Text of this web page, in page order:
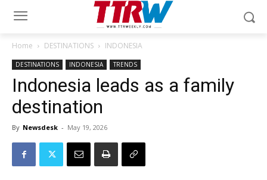
Home DESTINATIONS INDONESIA
DESTINATIONS INDONESIA TRENDS
Indonesia leads as a family
destination
By Newsdesk - May 19, 2026